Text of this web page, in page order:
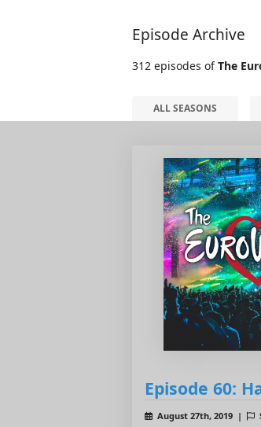
Episode Archive
312 episodes ofThe
ALL SEASONS
Episode 60:
August 27th, 2019 |